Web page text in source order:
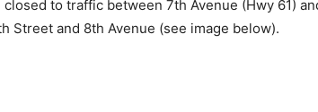
to traffic between 7th Avenue (Hwy 61) and
and 8th Avenue (see image below).